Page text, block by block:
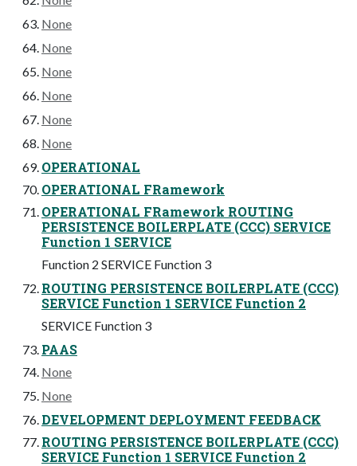
None
None
None
None
None
None
OPERATIONAL
OPERATIONAL FRamework
OPERATIONAL FRamework ROUTING
PERSISTENCE BOILERPLATE (CCC) SERVICE
Function 1 SERVICE
Function 2 SERVICE Function 3
ROUTING PERSISTENCE BOILERPLATE (CCC)
SERVICE Function 1 SERVICE Function 2
SERVICE Function 3
PAAS
None
None
DEVELOPMENT DEPLOYMENT FEEDBACK
ROUTING PERSISTENCE BOILERPLATE (CCC)
SERVICE Function 1 SERVICE Function 2